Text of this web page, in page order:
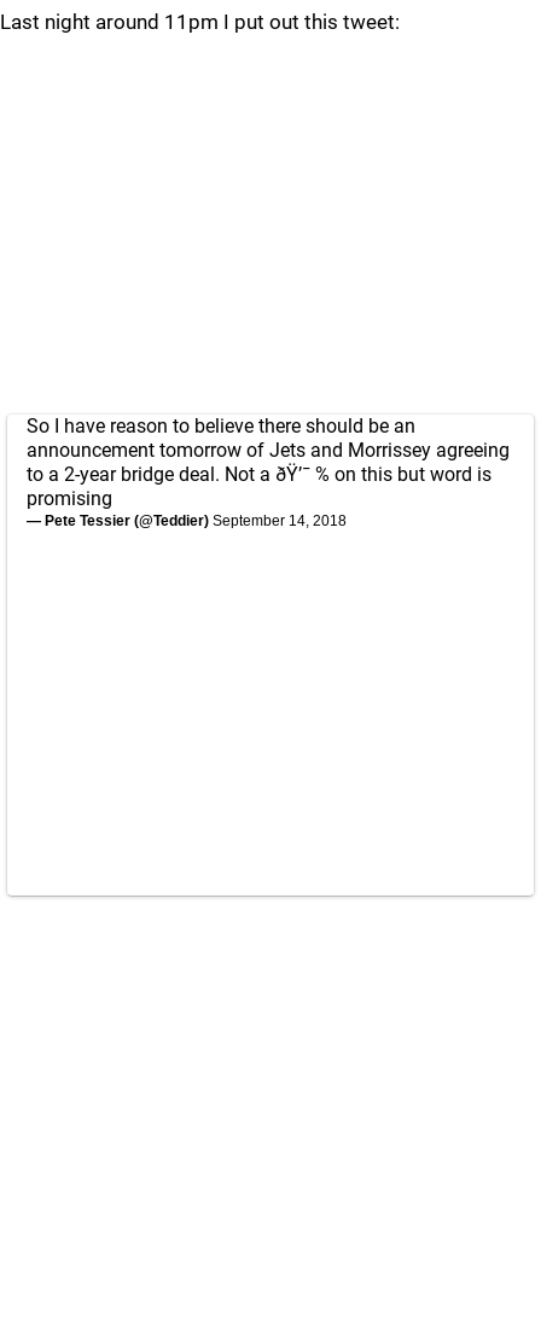
Last night around 11pm I put out this tweet:
So I have reason to believe there should be an
announcement tomorrow of Jets and Morrissey agreeing
to a 2-year bridge deal. Not a ðŸ’¯ % on this but word is
promising
— Pete Tessier (@Teddier) September 14, 2018